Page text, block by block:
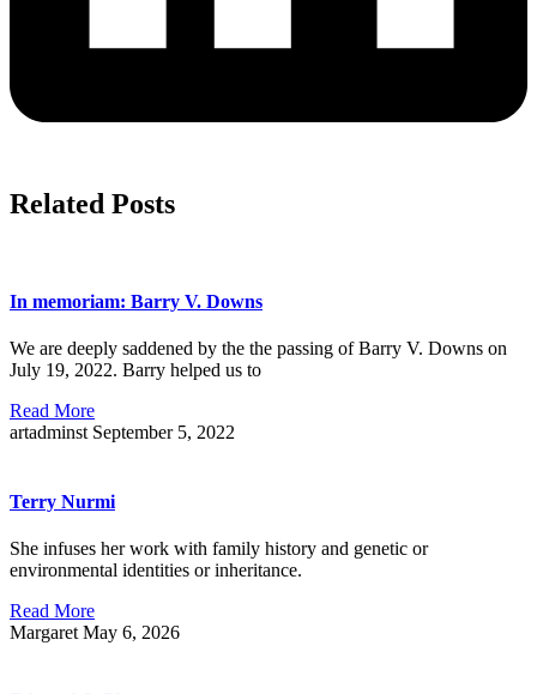
Related Posts
In memoriam: Barry V. Downs
We are deeply saddened by the the passing of Barry V. Downs on
July 19, 2022. Barry helped us to
Read More
artadminst September 5, 2022
Terry Nurmi
She infuses her work with family history and genetic or
environmental identities or inheritance.
Read More
Margaret May 6, 2026